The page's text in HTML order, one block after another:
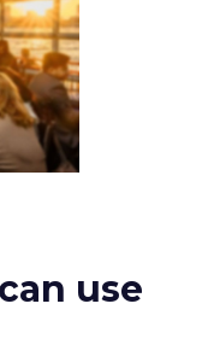
use